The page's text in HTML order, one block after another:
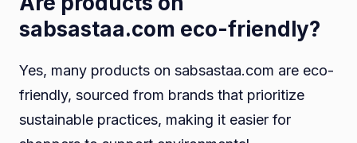
sabsastaa.com eco-friendly?
Yes, many products on sabsastaa.com are eco-
friendly, sourced from brands that prioritize
sustainable practices, making it easier for